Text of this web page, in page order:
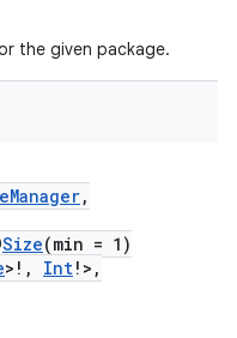
the given package.
,
Size(min = 1)
>!, Int!>,